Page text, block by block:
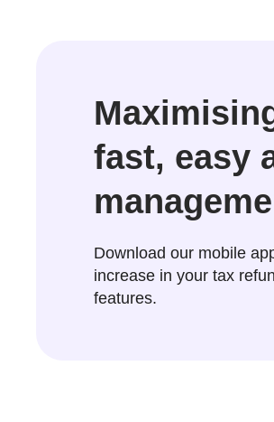
fast, easy
Download our mobile
increase in your tax
features.